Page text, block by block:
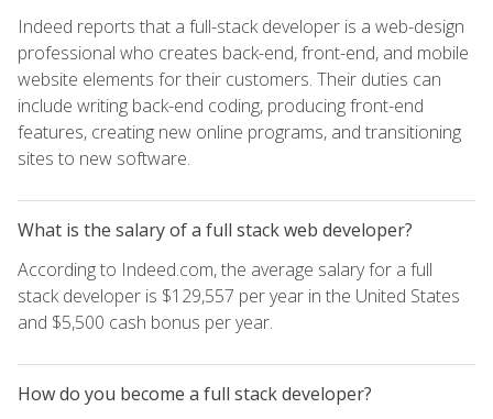
Indeed reports that a full-stack developer is a web-design
professional who creates back-end, front-end, and mobile
website elements for their customers. Their duties can
include writing back-end coding, producing front-end
features, creating new online programs, and transitioning
sites to new software.
What is the salary of a full stack web developer?
According to Indeed.com, the average salary for a full
stack developer is $129,557 per year in the United States
and $5,500 cash bonus per year.
How do you become a full stack developer?